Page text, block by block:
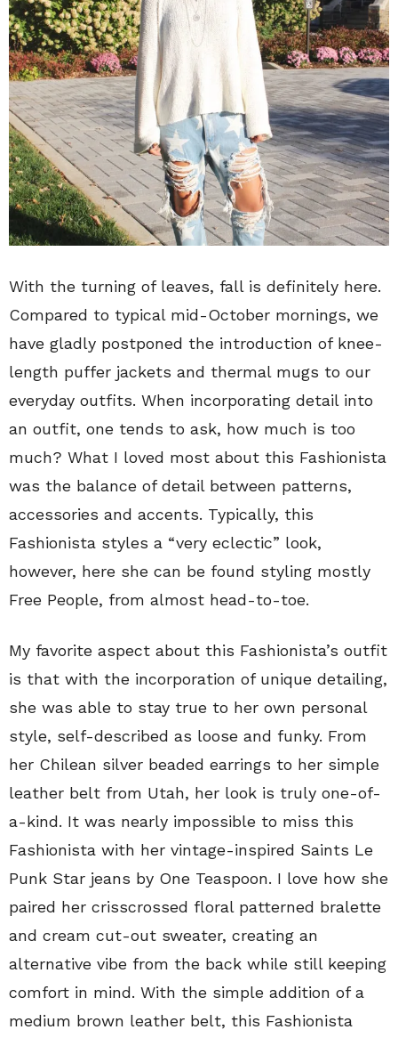
With the turning of leaves, fall is definitely here.
Compared to typical mid-October mornings, we
have gladly postponed the introduction of knee-
length puffer jackets and thermal mugs to our
everyday outfits. When incorporating detail into
an outfit, one tends to ask, how much is too
much? What I loved most about this Fashionista
was the balance of detail between patterns,
accessories and accents. Typically, this
Fashionista styles a “very eclectic” look,
however, here she can be found styling mostly
Free People, from almost head-to-toe.
My favorite aspect about this Fashionista’s outfit
is that with the incorporation of unique detailing,
she was able to stay true to her own personal
style, self-described as loose and funky. From
her Chilean silver beaded earrings to her simple
leather belt from Utah, her look is truly one-of-
a-kind. It was nearly impossible to miss this
Fashionista with her vintage-inspired Saints Le
Punk Star jeans by One Teaspoon. I love how she
paired her crisscrossed floral patterned bralette
and cream cut-out sweater, creating an
alternative vibe from the back while still keeping
comfort in mind. With the simple addition of a
medium brown leather belt, this Fashionista